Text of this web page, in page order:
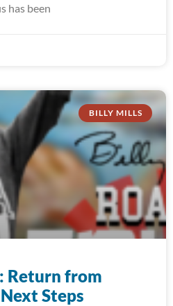
has been
BILLY MILLS
Return from
Steps